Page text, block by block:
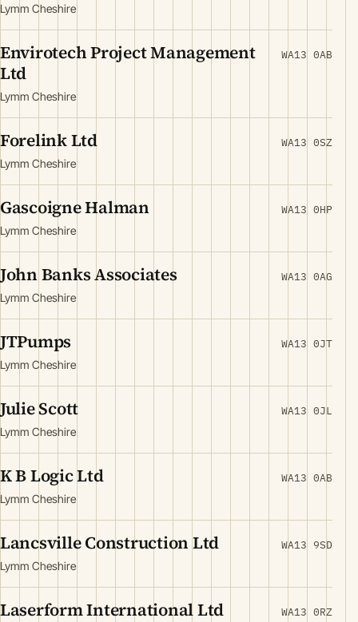
Lymm Cheshire
Envirotech Project Management
Ltd
Lymm Cheshire
WA13 0AB
Forelink Ltd
Lymm Cheshire
WA13 0SZ
Gascoigne Halman
Lymm Cheshire
WA13 0HP
John Banks Associates
Lymm Cheshire
WA13 0AG
JTPumps
Lymm Cheshire
WA13 0JT
Julie Scott
Lymm Cheshire
WA13 0JL
K B Logic Ltd
Lymm Cheshire
WA13 0AB
Lancsville Construction Ltd
Lymm Cheshire
WA13 9SD
Laserform International Ltd WA13 0RZ